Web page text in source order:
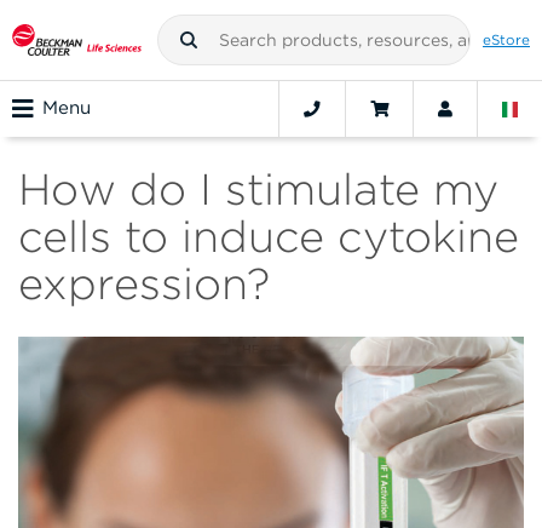
eStore
Menu
How do I stimulate my
cells to induce cytokine
expression?